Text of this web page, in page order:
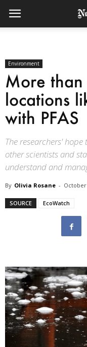
Environment
More
locations
with PFAS
The researchers'
other scientists and
understand and
By Olivia Rosane - October
SOURCE EcoWatch